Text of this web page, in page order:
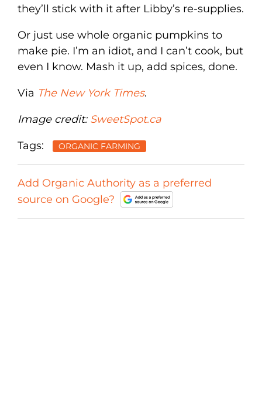
they’ll stick with it after Libby’s re-supplies.
Or just use whole organic pumpkins to
make pie. I’m an idiot, and I can’t cook, but
even I know. Mash it up, add spices, done.
Via The New York Times.
Image credit: SweetSpot.ca
Tags: ORGANIC FARMING
Add Organic Authority as a preferred
source on Google?